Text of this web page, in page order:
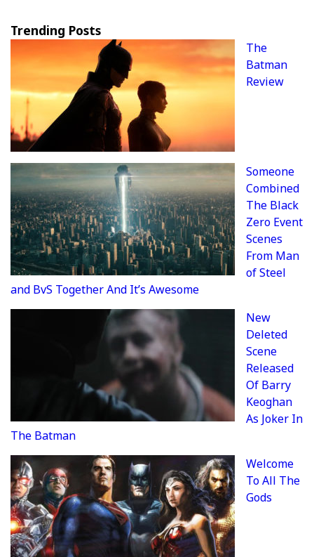
Trending Posts
The
Batman
Review
Someone
Combined
The Black
Zero Event
Scenes
From Man
of Steel
and BvS Together And It’s Awesome
New
Deleted
Scene
Released
Of Barry
Keoghan
As Joker In
The Batman
Welcome
To All The
Gods